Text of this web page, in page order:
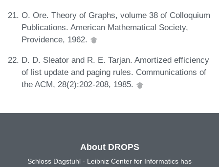
O. Ore. Theory of Graphs, volume 38 of Colloquium
Publications. American Mathematical Society,
Providence, 1962.
D. D. Sleator and R. E. Tarjan. Amortized efficiency
of list update and paging rules. Communications of
the ACM, 28(2):202-208, 1985.
About DROPS
Schloss Dagstuhl - Leibniz Center for Informatics has